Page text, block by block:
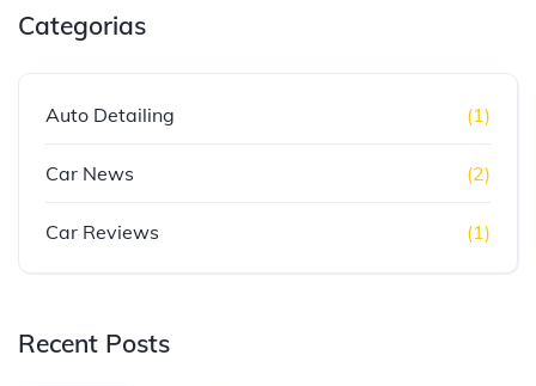
Categorias
Auto Detailing (1)
Car News (2)
Car Reviews (1)
Recent Posts